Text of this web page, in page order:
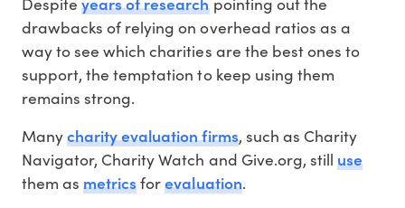
drawbacks of relying on overhead ratios as a
way to see which charities are the best ones to
support, the temptation to keep using them
remains strong.
Manycharity evaluation firms, such as Charity
Navigator, Charity Watch and Give.org, still use
them asmetricsforevaluation.